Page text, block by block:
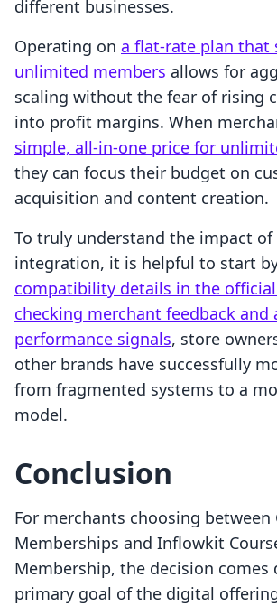
different businesses.
Operating on a flat-rate plan that
unlimited members allows for
scaling without the fear of rising
into profit margins. When
simple, all-in-one price for
they can focus their budget on
acquisition and content creation.
To truly understand the impact of
integration, it is helpful to start
compatibility details in the
checking merchant feedback and
performance signals, store
other brands have successfully
from fragmented systems to a
model.
Conclusion
For merchants choosing between
Memberships and Inflowkit
Membership, the decision comes
primary goal of the digital